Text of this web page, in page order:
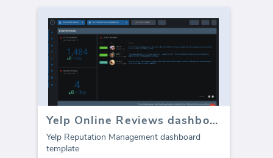
Yelp Online Reviews dashboard
Yelp Reputation Management dashboard
template